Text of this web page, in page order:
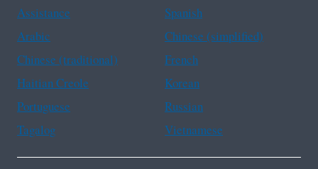
Assistance
Spanish
Arabic
Chinese (simplified)
Chinese (traditional)
French
Haitian Creole
Korean
Portuguese
Russian
Tagalog
Vietnamese